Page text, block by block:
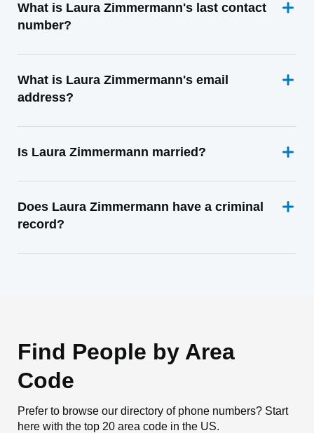
What is Laura Zimmermann's last contact
number?
What is Laura Zimmermann's email
address?
Is Laura Zimmermann married?
Does Laura Zimmermann have a criminal
record?
Find People by Area
Code
Prefer to browse our directory of phone numbers? Start
here with the top 20 area code in the US.